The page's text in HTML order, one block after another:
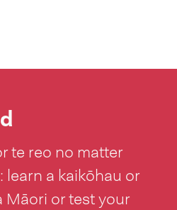
te reo no matter
learn a kaikōhau or
Māori or test your